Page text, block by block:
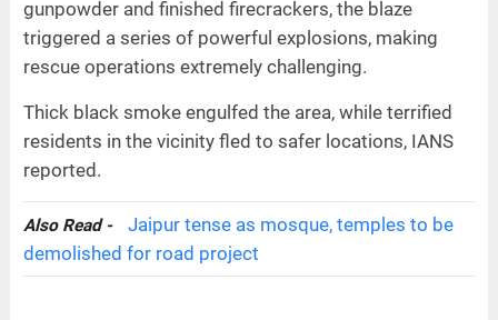
gunpowder and finished firecrackers, the blaze
triggered a series of powerful explosions, making
rescue operations extremely challenging.
Thick black smoke engulfed the area, while terrified
residents in the vicinity fled to safer locations, IANS
reported.
Also Read -
Jaipur tense as mosque, temples to be
demolished for road project